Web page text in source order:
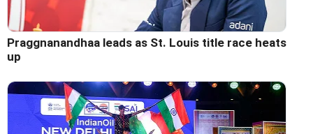
Praggnanandhaa leads as St. Louis title race heats
up